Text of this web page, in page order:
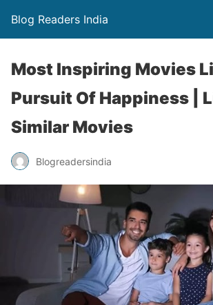
Blog Readers India
Most Inspiring Movies
Pursuit Of Happiness |
Similar Movies
Blogreadersindia